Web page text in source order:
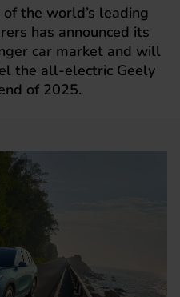
the world’s leading
has announced its
car market and will
the all-electric Geely
of 2025.